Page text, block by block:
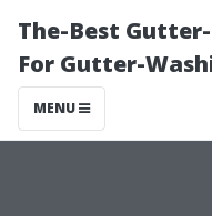
The-Best
For Gutter-
MENU